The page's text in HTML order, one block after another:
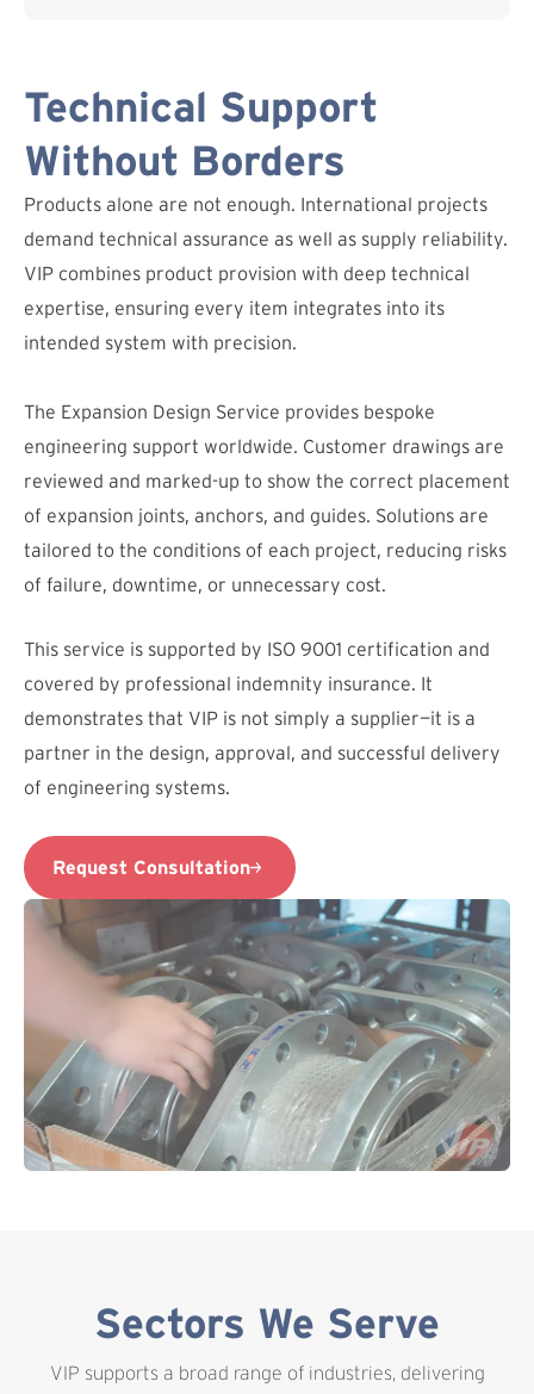
Technical Support
Without Borders
Products alone are not enough. International projects
demand technical assurance as well as supply reliability.
VIP combines product provision with deep technical
expertise, ensuring every item integrates into its
intended system with precision.
The Expansion Design Service provides bespoke
engineering support worldwide. Customer drawings are
reviewed and marked-up to show the correct placement
of expansion joints, anchors, and guides. Solutions are
tailored to the conditions of each project, reducing risks
of failure, downtime, or unnecessary cost.
This service is supported by ISO 9001 certification and
covered by professional indemnity insurance. It
demonstrates that VIP is not simply a supplier—it is a
partner in the design, approval, and successful delivery
of engineering systems.
Request Consultation
Sectors We Serve
VIP supports a broad range of industries, delivering